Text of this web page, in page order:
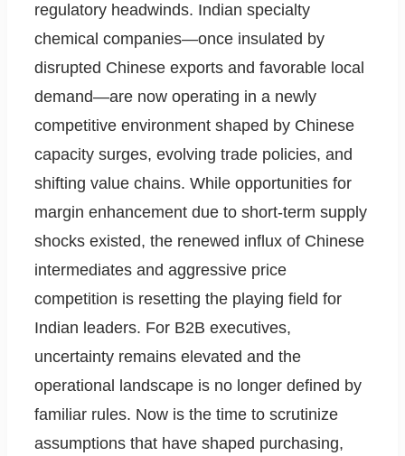
regulatory headwinds. Indian specialty
chemical companies—once insulated by
disrupted Chinese exports and favorable local
demand—are now operating in a newly
competitive environment shaped by Chinese
capacity surges, evolving trade policies, and
shifting value chains. While opportunities for
margin enhancement due to short-term supply
shocks existed, the renewed influx of Chinese
intermediates and aggressive price
competition is resetting the playing field for
Indian leaders. For B2B executives,
uncertainty remains elevated and the
operational landscape is no longer defined by
familiar rules. Now is the time to scrutinize
assumptions that have shaped purchasing,